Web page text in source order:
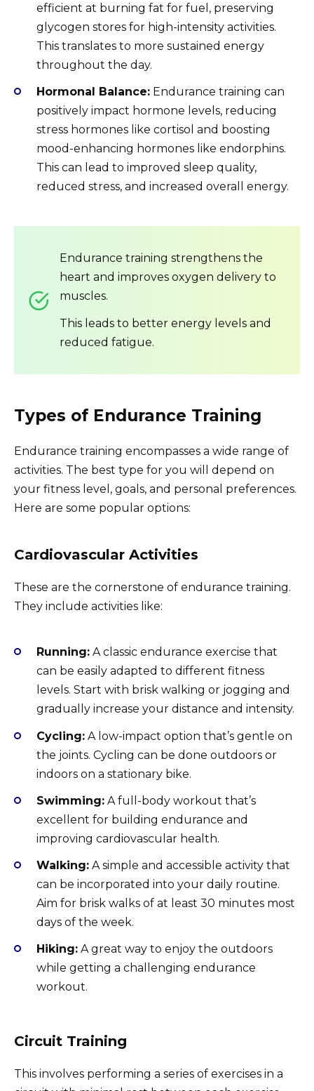
efficient at burning fat for fuel, preserving
glycogen stores for high-intensity activities.
This translates to more sustained energy
throughout the day.
Hormonal Balance: Endurance training can
positively impact hormone levels, reducing
stress hormones like cortisol and boosting
mood-enhancing hormones like endorphins.
This can lead to improved sleep quality,
reduced stress, and increased overall energy.
Endurance training strengthens the
heart and improves oxygen delivery to
muscles.
This leads to better energy levels and
reduced fatigue.
Types of Endurance Training
Endurance training encompasses a wide range of
activities. The best type for you will depend on
your fitness level, goals, and personal preferences.
Here are some popular options:
Cardiovascular Activities
These are the cornerstone of endurance training.
They include activities like:
Running: A classic endurance exercise that
can be easily adapted to different fitness
levels. Start with brisk walking or jogging and
gradually increase your distance and intensity.
Cycling: A low-impact option that’s gentle on
the joints. Cycling can be done outdoors or
indoors on a stationary bike.
Swimming: A full-body workout that’s
excellent for building endurance and
improving cardiovascular health.
Walking: A simple and accessible activity that
can be incorporated into your daily routine.
Aim for brisk walks of at least 30 minutes most
days of the week.
Hiking: A great way to enjoy the outdoors
while getting a challenging endurance
workout.
Circuit Training
This involves performing a series of exercises in a